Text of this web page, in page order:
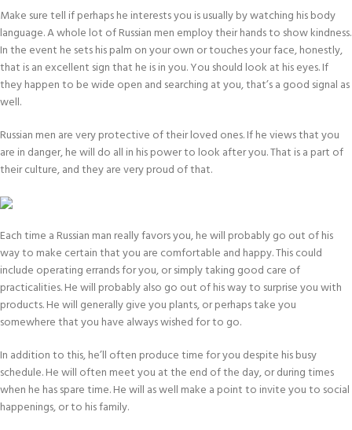
Make sure tell if perhaps he interests you is usually by watching his body
language. A whole lot of Russian men employ their hands to show kindness.
In the event he sets his palm on your own or touches your face, honestly,
that is an excellent sign that he is in you. You should look at his eyes. If
they happen to be wide open and searching at you, that’s a good signal as
well.
Russian men are very protective of their loved ones. If he views that you
are in danger, he will do all in his power to look after you. That is a part of
their culture, and they are very proud of that.
Each time a Russian man really favors you, he will probably go out of his
way to make certain that you are comfortable and happy. This could
include operating errands for you, or simply taking good care of
practicalities. He will probably also go out of his way to surprise you with
products. He will generally give you plants, or perhaps take you
somewhere that you have always wished for to go.
In addition to this, he’ll often produce time for you despite his busy
schedule. He will often meet you at the end of the day, or during times
when he has spare time. He will as well make a point to invite you to social
happenings, or to his family.